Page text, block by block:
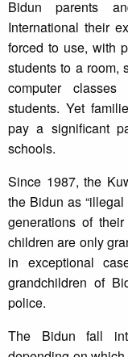
Bidun parents
International their
forced to use, with
students to a room,
computer
students. Yet
pay a significant
schools.
Since 1987, the
the Bidun as
generations of
children are only
in exceptional
grandchildren of
police.
The Bidun fall